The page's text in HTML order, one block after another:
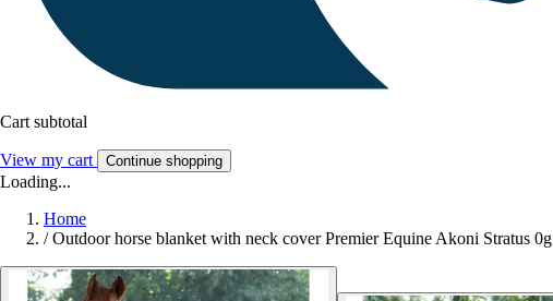
Cart subtotal
View my cart Continue shopping
Loading...
Home
/ Outdoor horse blanket with neck cover Premier Equine Akoni Stratus 0g